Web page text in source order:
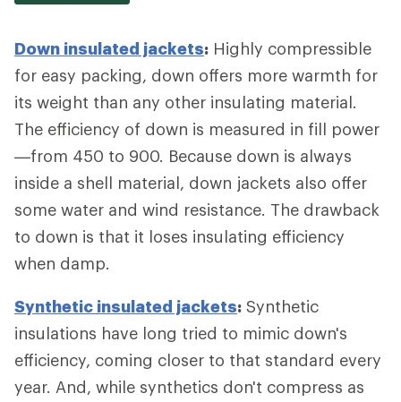
Down insulated jackets: Highly compressible
for easy packing, down offers more warmth for
its weight than any other insulating material.
The efficiency of down is measured in fill power
—from 450 to 900. Because down is always
inside a shell material, down jackets also offer
some water and wind resistance. The drawback
to down is that it loses insulating efficiency
when damp.
Synthetic insulated jackets: Synthetic
insulations have long tried to mimic down's
efficiency, coming closer to that standard every
year. And, while synthetics don't compress as